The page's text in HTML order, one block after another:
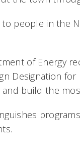
to people in the
of Energy
Designation
build the